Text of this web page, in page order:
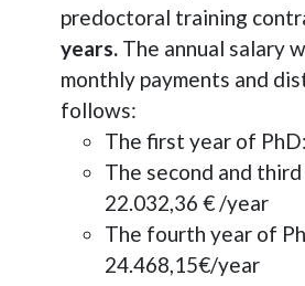
predoctoral training
years. The annual salary
monthly payments and
follows:
The first year of
The second and
22.032,36 € /year
The fourth year of
24.468,15€/year